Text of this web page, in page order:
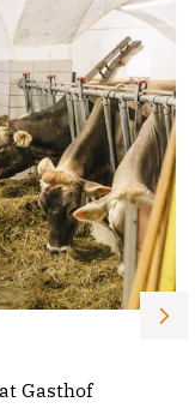
Gasthof